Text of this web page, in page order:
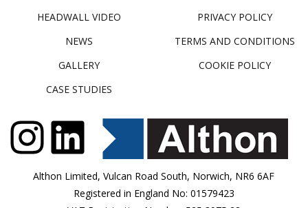
HEADWALL VIDEO
NEWS
GALLERY
CASE STUDIES
PRIVACY POLICY
TERMS AND CONDITIONS
COOKIE POLICY
Althon Limited, Vulcan Road South, Norwich, NR6 6AF
Registered in England No: 01579423